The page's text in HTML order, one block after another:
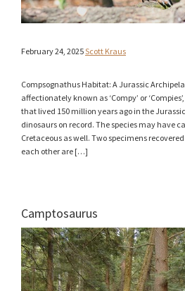
February 24, 2025Scott Kraus
Compsognathus Habitat: A Jurassic
affectionately known as ‘Compy’ or
that lived 150 million years ago in the
dinosaurs on record. The species may have
Cretaceous as well. Two specimens
each other are […]
Camptosaurus